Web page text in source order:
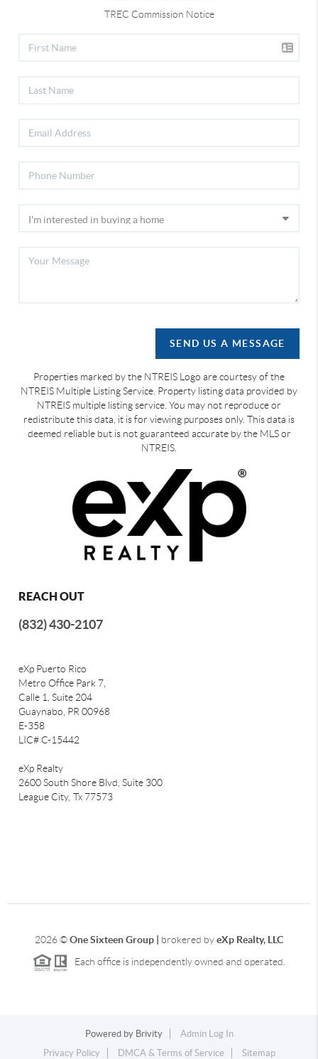
TREC Commission Notice
SEND US A MESSAGE
Properties marked by the NTREIS Logo are courtesy of the
NTREIS Multiple Listing Service. Property listing data provided by
NTREIS multiple listing service. You may not reproduce or
redistribute this data, it is for viewing purposes only. This data is
deemed reliable but is not guaranteed accurate by the MLS or
NTREIS.
REACH OUT
(832) 430-2107
eXp Puerto Rico
Metro Office Park 7,
Calle 1, Suite 204
Guaynabo, PR 00968
E-358
LIC# C-15442
eXp Realty
2600 South Shore Blvd, Suite 300
League City, Tx 77573
2026©One Sixteen Group | brokered byeXp Realty, LLC
Each office is independently owned and operated.
Powered by Brivity
Admin Log In
Privacy Policy
DMCA & Terms of Service Sitemap